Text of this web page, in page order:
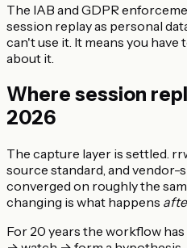
The IAB and GDPR
session replay as personal
can't use it. It means you
about it.
Where session
2026
The capture layer is settled.
source standard, and vendor-
converged on roughly the
changing is what happens
For 20 years the workflow